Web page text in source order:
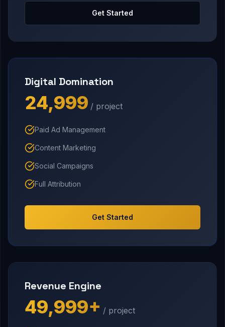
Get Started
Digital Domination
₹24,999 / project
Paid Ad Management
Content Marketing
Social Campaigns
Full Attribution
Get Started
Revenue Engine
₹49,999+ / project